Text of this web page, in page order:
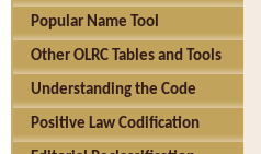
Popular Name Tool
Other OLRC Tables and Tools
Understanding the Code
Positive Law Codification